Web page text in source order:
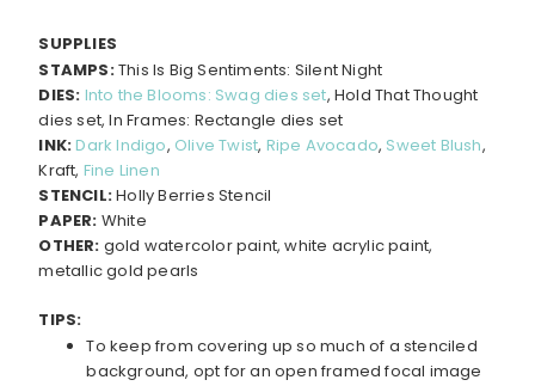
SUPPLIES
STAMPS:This Is Big Sentiments: Silent Night
DIES: Into the Blooms: Swag dies set, Hold That Thought
dies set, In Frames: Rectangle dies set
INK:Dark Indigo, Olive Twist, Ripe Avocado, Sweet Blush,
Kraft, Fine Linen
STENCIL:Holly Berries Stencil
PAPER: White
OTHER: gold watercolor paint, white acrylic paint,
metallic gold pearls
TIPS:
To keep from covering up so much of a stenciled
background, opt for an open framed focal image